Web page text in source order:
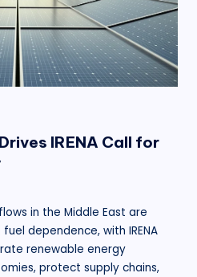
IRENA Call for
in the Middle East are
dependence, with IRENA
renewable energy
protect supply chains,